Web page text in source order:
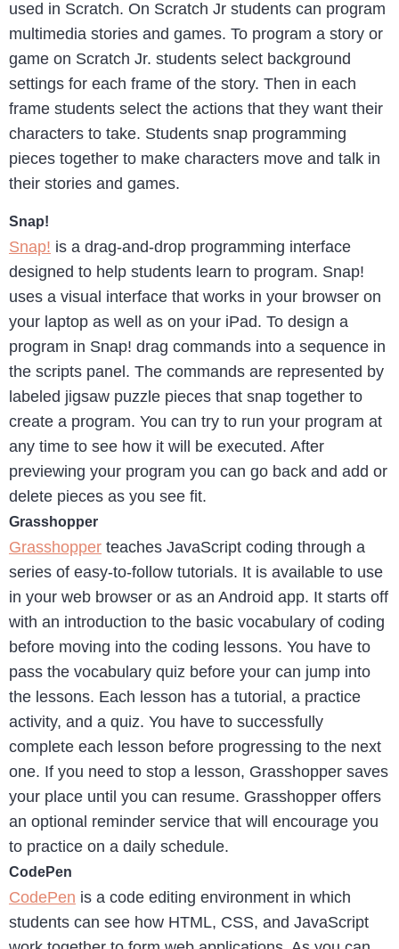
used in Scratch. On Scratch Jr students can program
multimedia stories and games. To program a story or
game on Scratch Jr. students select background
settings for each frame of the story. Then in each
frame students select the actions that they want their
characters to take. Students snap programming
pieces together to make characters move and talk in
their stories and games.
Snap!
Snap! is a drag-and-drop programming interface
designed to help students learn to program. Snap!
uses a visual interface that works in your browser on
your laptop as well as on your iPad. To design a
program in Snap! drag commands into a sequence in
the scripts panel. The commands are represented by
labeled jigsaw puzzle pieces that snap together to
create a program. You can try to run your program at
any time to see how it will be executed. After
previewing your program you can go back and add or
delete pieces as you see fit.
Grasshopper
Grasshopper teaches JavaScript coding through a
series of easy-to-follow tutorials. It is available to use
in your web browser or as an Android app. It starts off
with an introduction to the basic vocabulary of coding
before moving into the coding lessons. You have to
pass the vocabulary quiz before your can jump into
the lessons. Each lesson has a tutorial, a practice
activity, and a quiz. You have to successfully
complete each lesson before progressing to the next
one. If you need to stop a lesson, Grasshopper saves
your place until you can resume. Grasshopper offers
an optional reminder service that will encourage you
to practice on a daily schedule.
CodePen
CodePen is a code editing environment in which
students can see how HTML, CSS, and JavaScript